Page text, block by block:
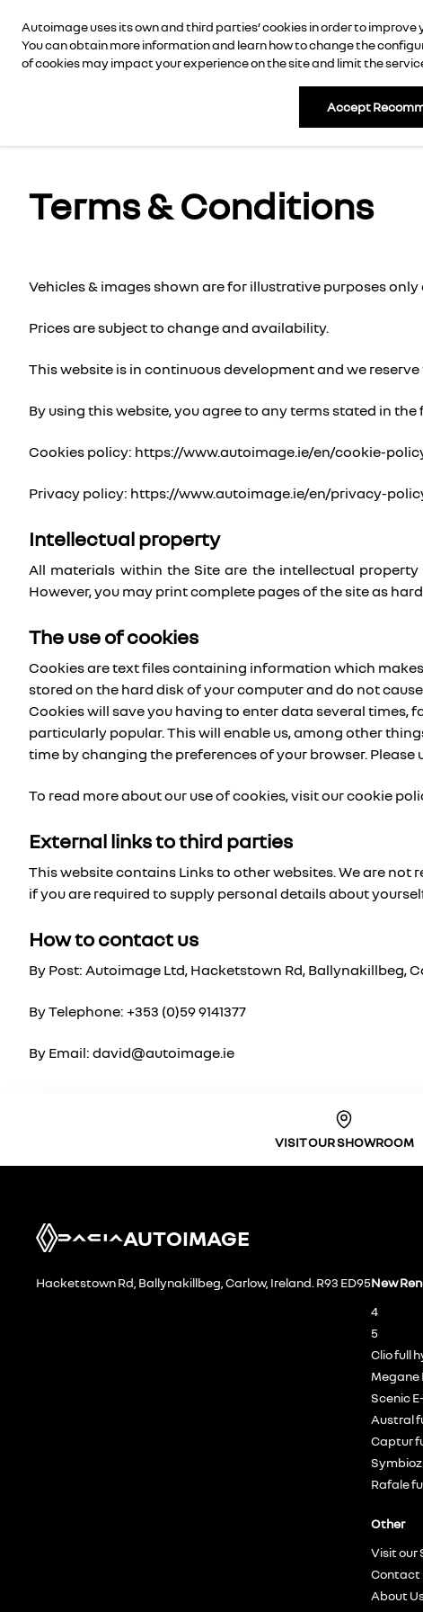
AUTOIMAGENew CarsNew VansUsed
Autoimage uses its own and third parties’ cookies in order to
You can obtain more information and learn how to change the
of cookies may impact your experience on the site and limit the
Accept
Terms & Conditions
Vehicles & images shown are for illustrative purposes
Prices are subject to change and availability.
This website is in continuous development and we
By using this website, you agree to any terms stated in
Cookies policy: https://www.autoimage.ie/en/cookie-
Privacy policy: https://www.autoimage.ie/en/privacy-
Intellectual property
All materials within the Site are the intellectual
However, you may print complete pages of the site as
The use of cookies
Cookies are text files containing information which
stored on the hard disk of your computer and do not
Cookies will save you having to enter data several
particularly popular. This will enable us, among other
time by changing the preferences of your browser.
To read more about our use of cookies, visit our cookie
External links to third parties
This website contains Links to other websites. We are
if you are required to supply personal details about
How to contact us
By Post: Autoimage Ltd, Hacketstown Rd, Ballynakillbeg,
By Telephone: +353 (0)59 9141377
By Email: david@autoimage.ie
VISIT OUR SHOWROOM
AUTOIMAGE
Hacketstown Rd, Ballynakillbeg, Carlow, Ireland. R93 ED95New
4
5
Clio full
Megane
Scenic
Austral
Captur
Symbioz
Rafale
Other
Visit our
Contact
About